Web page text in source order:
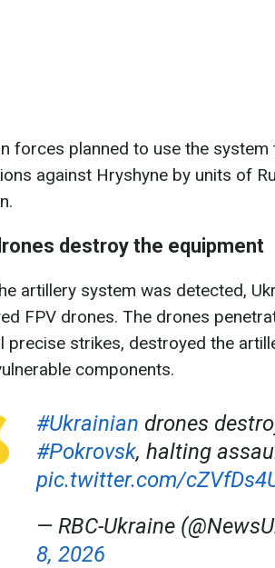
forces planned to use the
against Hryshyne by units of
destroy the equipment
artillery system was detected,
FPV drones. The drones
precise strikes, destroyed the
components.
#Ukrainian drones
#Pokrovsk, halting
pic.twitter.com/
— RBC-Ukraine
8, 2026